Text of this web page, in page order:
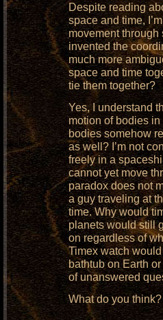
Despite reading
space and time,
movement through
invented the
much more
space and time
tie them together?
Yes, I understand
motion of bodies
bodies somehow
as well? I’m not
freely in a
cannot yet move
paradox does not
a guy traveling at
time. Why would
planets would still
on regardless of
Timex watch
bathtub on Earth
of unanswered
What do you think?